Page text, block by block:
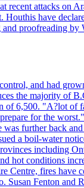
recent attacks on
have
and proofreading
and had
the majority of
of 6,500. "A?lot of
for the
further back
a boil-water
including
hot conditions
Centre, fires have
Susan Fenton and